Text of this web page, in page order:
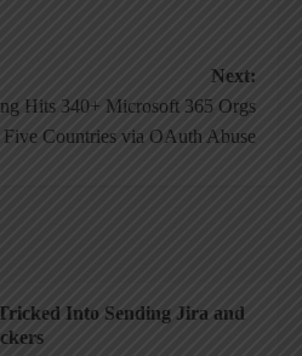
Next:
Hits 340+ Microsoft 365 Orgs
Five Countries via OAuth Abuse
Into Sending Jira and